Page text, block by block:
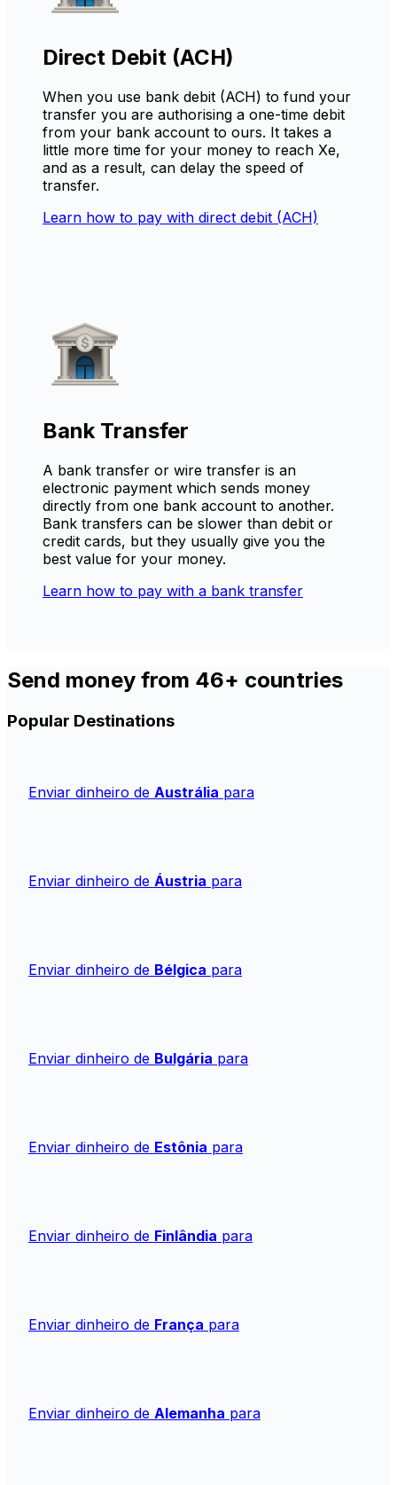
Direct Debit (ACH)
When you use bank debit (ACH) to fund your
transfer you are authorising a one-time debit
from your bank account to ours. It takes a
little more time for your money to reach Xe,
and as a result, can delay the speed of
transfer.
Learn how to pay with direct debit (ACH)
Bank Transfer
A bank transfer or wire transfer is an
electronic payment which sends money
directly from one bank account to another.
Bank transfers can be slower than debit or
credit cards, but they usually give you the
best value for your money.
Learn how to pay with a bank transfer
Send money from 46+ countries
Popular Destinations
Enviar dinheiro de Austrália para
Enviar dinheiro de Áustria para
Enviar dinheiro de Bélgica para
Enviar dinheiro de Bulgária para
Enviar dinheiro de Estônia para
Enviar dinheiro de Finlândia para
Enviar dinheiro de França para
Enviar dinheiro de Alemanha para